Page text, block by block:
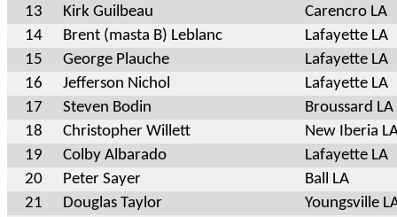
13
Kirk Guilbeau
Carencro LA
14
Brent (masta B) Leblanc
Lafayette LA
15
George Plauche
Lafayette LA
16
Jefferson Nichol
Lafayette LA
17
Steven Bodin
Broussard LA
18
Christopher Willett
New Iberia
19
Colby Albarado
Lafayette LA
20
Peter Sayer
Ball LA
21
Douglas Taylor
Youngsville